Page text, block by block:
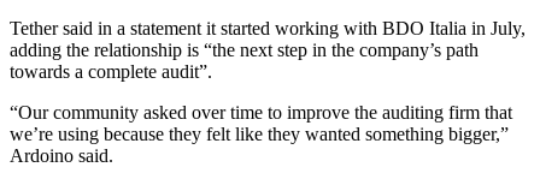
Tether said in a statement it started working with BDO Italia in July,
adding the relationship is “the next step in the company’s path
towards a complete audit”.
“Our community asked over time to improve the auditing firm that
we’re using because they felt like they wanted something bigger,”
Ardoino said.